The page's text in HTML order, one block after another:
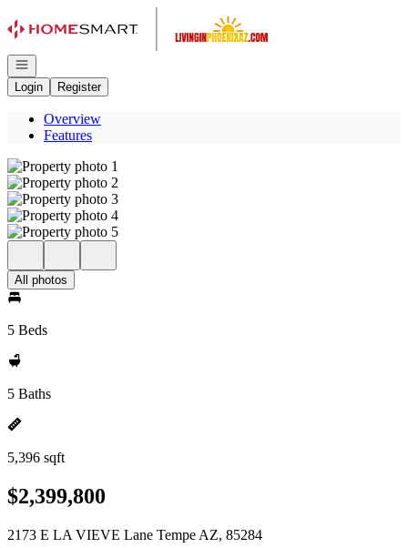
Open navigation
Login
Register
Overview
Features
All photos
5 Beds
5 Baths
5,396 sqft
$2,399,800
2173 E LA VIEVE Lane Tempe AZ, 85284